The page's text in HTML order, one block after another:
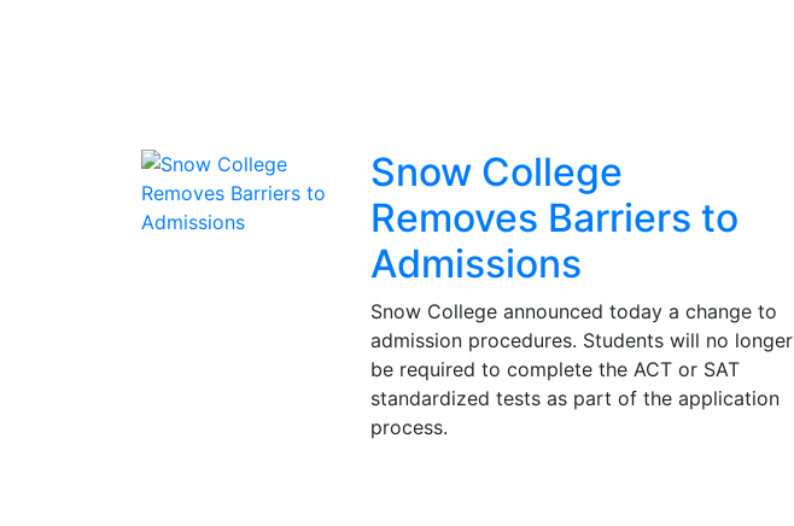
Snow College
Removes Barriers to
Admissions
Snow College announced today a change to
admission procedures. Students will no longer
be required to complete the ACT or SAT
standardized tests as part of the application
process.